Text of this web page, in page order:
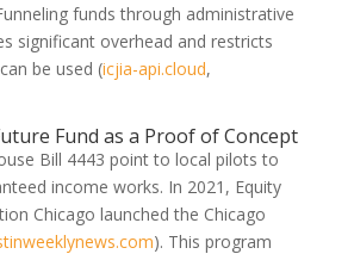
funds through administrative
significant overhead and restricts
be used (icjia-api.cloud,
Fund as a Proof of Concept
Bill 4443 point to local pilots to
income works. In 2021, Equity
Chicago launched the Chicago
). This program